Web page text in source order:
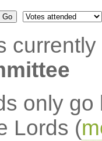
currently
only
Lords (